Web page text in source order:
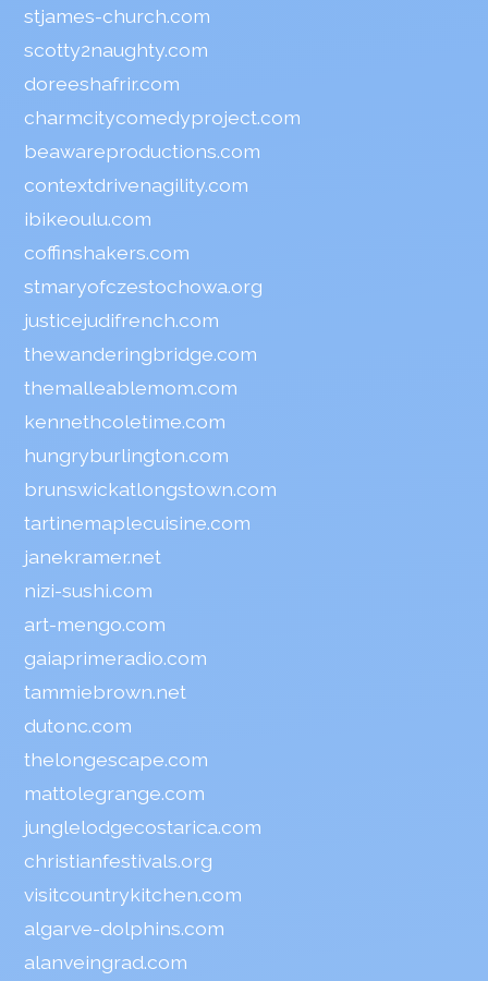
stjames-church.com
scotty2naughty.com
doreeshafrir.com
charmcitycomedyproject.com
beawareproductions.com
contextdrivenagility.com
ibikeoulu.com
coffinshakers.com
stmaryofczestochowa.org
justicejudifrench.com
thewanderingbridge.com
themalleablemom.com
kennethcoletime.com
hungryburlington.com
brunswickatlongstown.com
tartinemaplecuisine.com
janekramer.net
nizi-sushi.com
art-mengo.com
gaiaprimeradio.com
tammiebrown.net
dutonc.com
thelongescape.com
mattolegrange.com
junglelodgecostarica.com
christianfestivals.org
visitcountrykitchen.com
algarve-dolphins.com
alanveingrad.com